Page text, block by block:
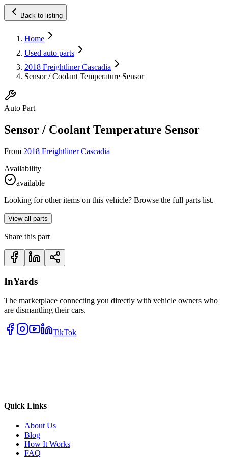
Back to listing
Home
Used auto parts
2018 Freightliner Cascadia
Sensor / Coolant Temperature Sensor
Auto Part
Sensor / Coolant Temperature Sensor
From 2018 Freightliner Cascadia
Availability
available
Looking for other items on this vehicle? Browse the full parts list.
View all parts
Share this part
InYards
The marketplace connecting you directly with vehicle owners who
are dismantling their cars.
TikTok
Quick Links
About Us
Blog
How It Works
FAQ